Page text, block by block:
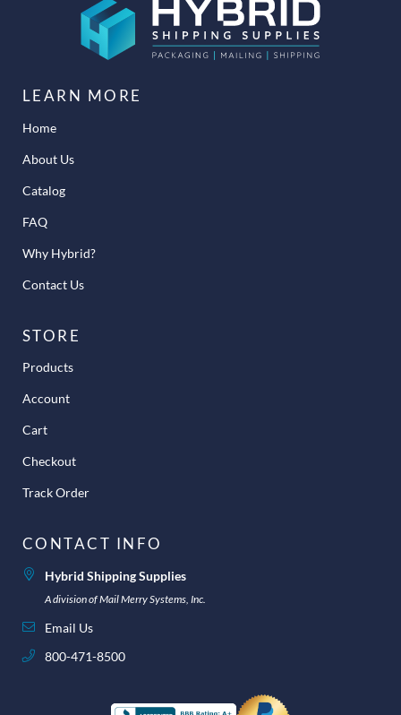
LEARN MORE
Home
About Us
Catalog
FAQ
Why Hybrid?
Contact Us
STORE
Products
Account
Cart
Checkout
Track Order
CONTACT INFO
Hybrid Shipping Supplies
A division of Mail Merry Systems, Inc.
Email Us
800-471-8500